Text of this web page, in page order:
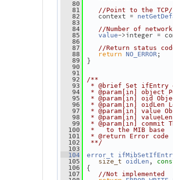
   80
   81
//Point to the
   82
context =
   83
   84
//Number of
   85
value->integer =
   86
   87
//Return status
   88
return NO_ERROR ;
   89
}
   90
   91
   92
/**
   93
* @brief Set ifEntry
   94
* @param[in] object
   95
* @param[in] oid
   96
* @param[in] oidLen
   97
* @param[in] value
   98
* @param[in]
   99
* @param[in]
  100
*   to the MIB base
  101
* @return Error code
  102
**/
  103
  104
error_t
  105
size_t oidLen ,
  106
{
  107
//Not implemented